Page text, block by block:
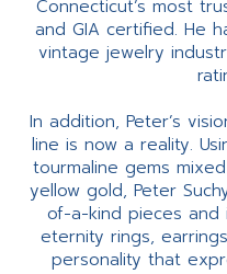
Connecticut’s most
and GIA certified. He
vintage jewelry
In addition, Peter’s
line is now a reality.
tourmaline gems
yellow gold, Peter
of-a-kind pieces and
eternity rings,
personality that